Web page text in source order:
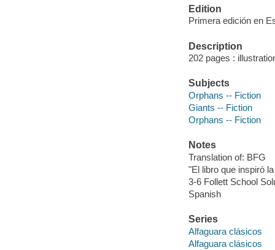
Edition
Primera edición en
Description
202 pages :
Subjects
Orphans -- Fiction
Giants -- Fiction
Orphans -- Fiction
Notes
Translation of: BFG
"El libro que inspiró
3-6 Follett School
Spanish
Series
Alfaguara clásicos
Alfaguara clásicos